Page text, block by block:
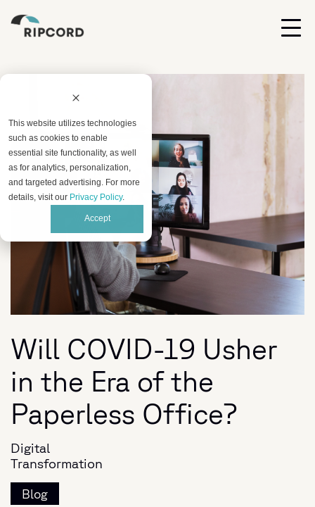
This website utilizes technologies
such as cookies to enable
essential site functionality, as well
as for analytics, personalization,
and targeted advertising. For more
details, visit our Privacy Policy.
Accept
Will COVID-19 Usher
in the Era of the
Paperless Office?
Digital
Transformation
Blog